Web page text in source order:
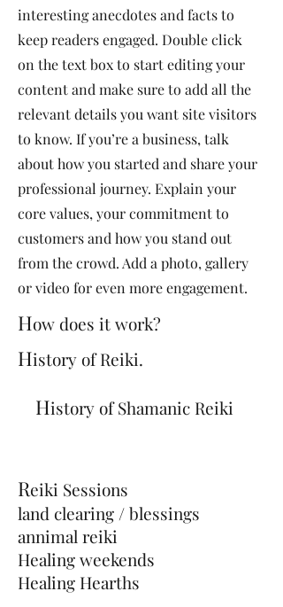
interesting anecdotes and facts to
keep readers engaged. Double click
on the text box to start editing your
content and make sure to add all the
relevant details you want site visitors
to know. If you’re a business, talk
about how you started and share your
professional journey. Explain your
core values, your commitment to
customers and how you stand out
from the crowd. Add a photo, gallery
or video for even more engagement.
How does it work?
History of Reiki.
History of Shamanic Reiki
Reiki Sessions
land clearing / blessings
annimal reiki
Healing weekends
Healing Hearths